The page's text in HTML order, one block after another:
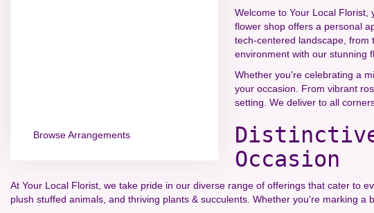
Browse Arrangements
Welcome to Your Local Florist,
flower shop offers a personal
tech-centered landscape, from
environment with our stunning
Whether you're celebrating a
your occasion. From vibrant
setting. We deliver to all
Occasion
At Your Local Florist, we take pride in our diverse range of offerings that cater to
plush stuffed animals, and thriving plants & succulents. Whether you're marking